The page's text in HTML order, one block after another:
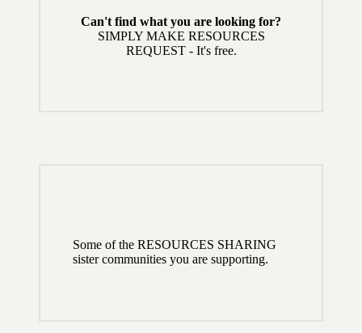
Can't find what you are looking for?
SIMPLY MAKE RESOURCES
REQUEST - It's free.
Some of the RESOURCES SHARING
sister communities you are supporting.